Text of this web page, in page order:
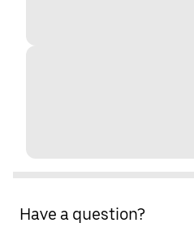
Have a question?